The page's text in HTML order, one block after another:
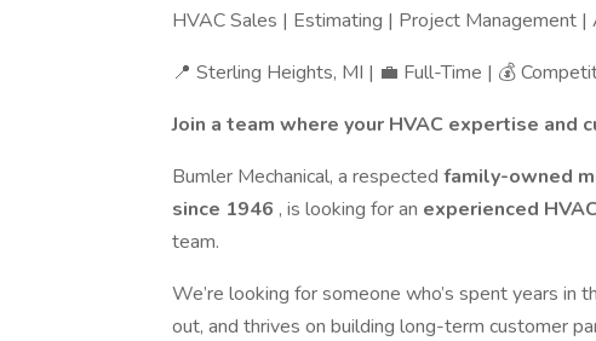
HVAC Sales | Estimating | Project Management |
📍 Sterling Heights, MI | 💼 Full-Time | 💰
Join a team where your HVAC expertise
Bumler Mechanical, a respected family-owned
since 1946 , is looking for an experienced
team.
We’re looking for someone who’s spent years in
out, and thrives on building long-term customer